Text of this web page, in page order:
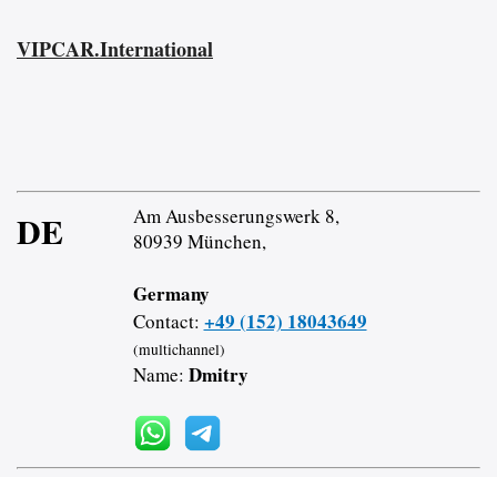
VIPCAR.International
DE
Am Ausbesserungswerk 8,
80939 München,
Germany
Contact: +49 (152) 18043649
(multichannel)
Name: Dmitry